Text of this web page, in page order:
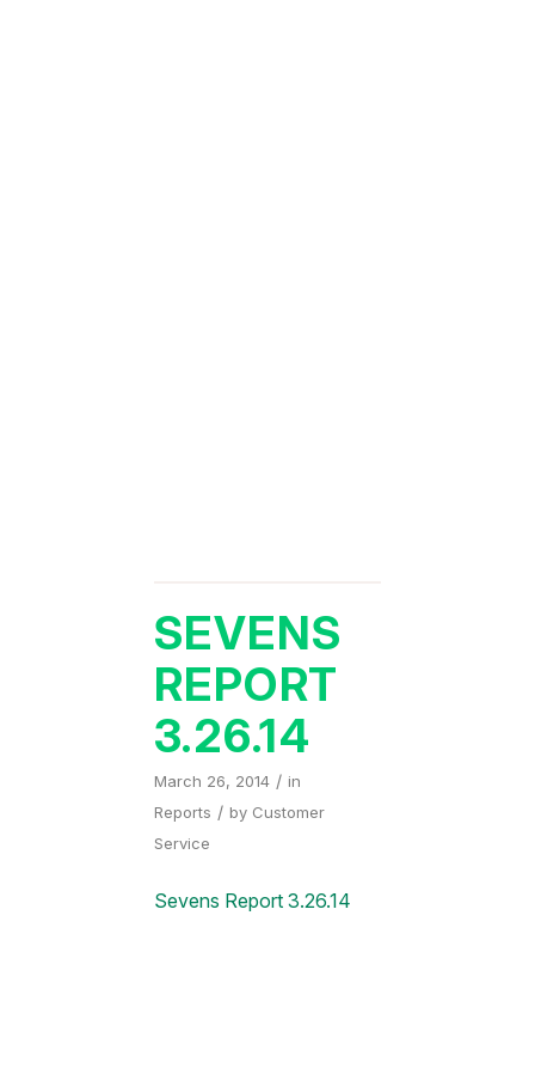
SEVENS
REPORT
3.26.14
March 26, 2014 / in
Reports / by Customer
Service
Sevens Report 3.26.14